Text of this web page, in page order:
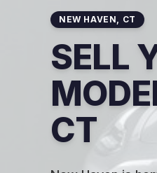
NEW HAVEN, CT
SELL
CT